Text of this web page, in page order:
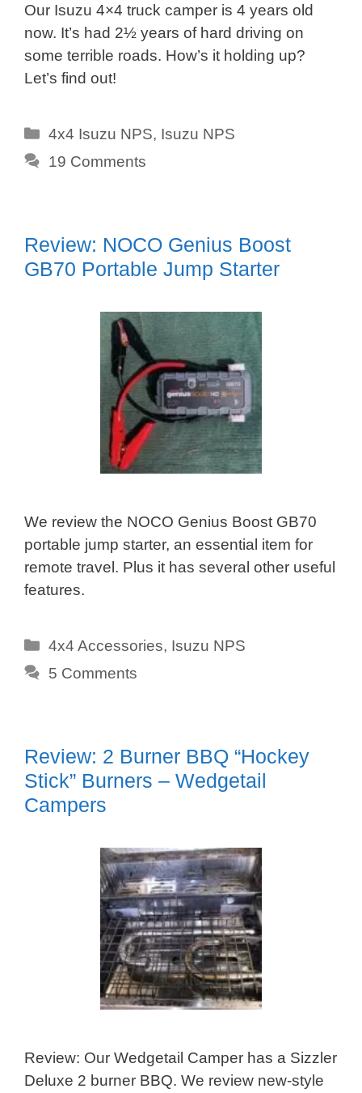
Our Isuzu 4×4 truck camper is 4 years old
now. It’s had 2½ years of hard driving on
some terrible roads. How’s it holding up?
Let’s find out!
Categories
4x4 Isuzu NPS, Isuzu NPS
19 Comments
Review: NOCO Genius Boost
GB70 Portable Jump Starter
We review the NOCO Genius Boost GB70
portable jump starter, an essential item for
remote travel. Plus it has several other useful
features.
Categories
4x4 Accessories, Isuzu NPS
5 Comments
Review: 2 Burner BBQ “Hockey
Stick” Burners – Wedgetail
Campers
Review: Our Wedgetail Camper has a Sizzler
Deluxe 2 burner BBQ. We review new-style